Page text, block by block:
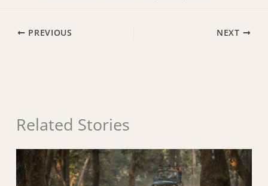
PREVIOUS NEXT
Related Stories